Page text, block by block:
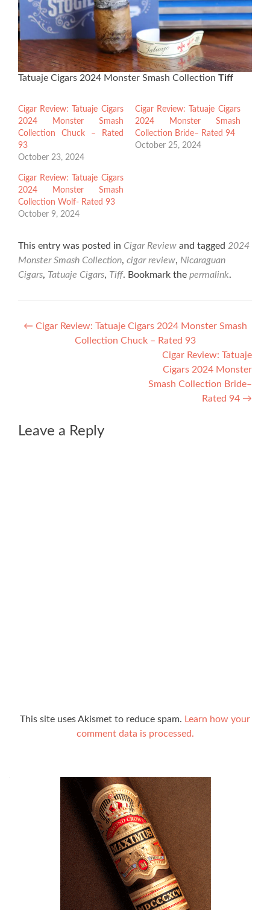
Tatuaje Cigars 2024 Monster Smash Collection Tiff
Cigar Review: Tatuaje Cigars
2024 Monster Smash
Collection Chuck – Rated
93
October 23, 2024
Cigar Review: Tatuaje Cigars
2024 Monster Smash
Collection Bride– Rated 94
October 25, 2024
Cigar Review: Tatuaje Cigars
2024 Monster Smash
Collection Wolf- Rated 93
October 9, 2024
This entry was posted in Cigar Review and tagged 2024
Monster Smash Collection, cigar review, Nicaraguan
Cigars, Tatuaje Cigars, Tiff. Bookmark the permalink.
Post
navigation
← Cigar Review: Tatuaje Cigars 2024 Monster Smash
Collection Chuck – Rated 93
Cigar Review: Tatuaje
Cigars 2024 Monster
Smash Collection Bride–
Rated 94 →
Leave a Reply
This site uses Akismet to reduce spam. Learn how your
comment data is processed.